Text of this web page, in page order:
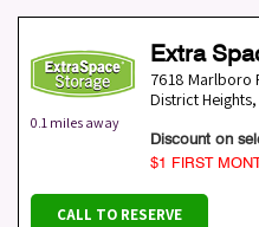
0.1 miles away
Extra
7618 Marlboro
District Heights,
Discount on
$1 FIRST
CALL TO RESERVE